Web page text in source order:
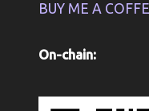
BUY ME A
On-chain: